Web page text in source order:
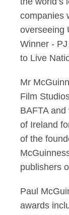
companies
overseeing
Winner -
to Live
Mr
Film
BAFTA
of Ireland
of the
publishers
Paul
awards